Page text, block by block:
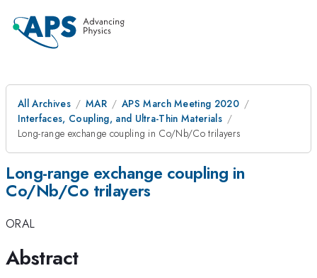
All Archives MAR
APS March Meeting 2020
Interfaces, Coupling, and Ultra-Thin Materials
Long-range exchange coupling in Co/Nb/Co trilayers
Long-range exchange coupling in
Co/Nb/Co trilayers
ORAL
Abstract